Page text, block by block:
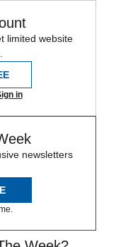
limited website
in
newsletters